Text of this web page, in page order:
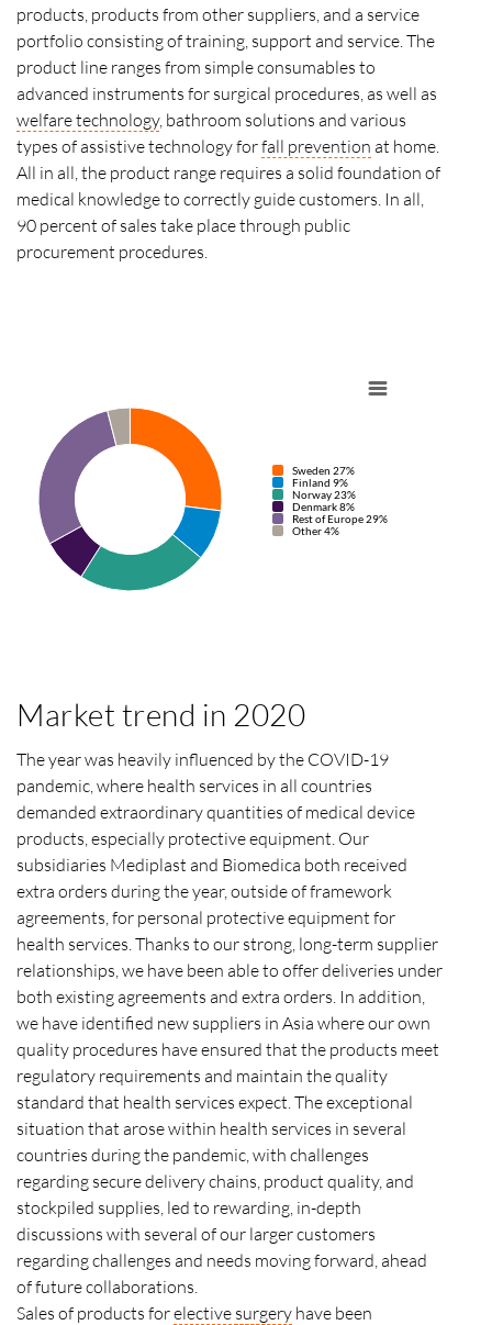
products, products from other suppliers, and a service
portfolio consisting of training, support and service. The
product line ranges from simple consumables to
advanced instruments for surgical procedures, as well as
welfare technology, bathroom solutions and various
types of assistive technology forfall prevention at home.
All in all, the product range requires a solid foundation of
medical knowledge to correctly guide customers. In all,
90 percent of sales take place through public
procurement procedures.
Sweden 27%
Finland 9%
Norway 23%
Denmark 8%
Rest of Europe 29%
Other 4%
Market trend in 2020
The year was heavily influenced by the COVID-19
pandemic, where health services in all countries
demanded extraordinary quantities of medical device
products, especially protective equipment. Our
subsidiaries Mediplast and Biomedica both received
extra orders during the year, outside of framework
agreements, for personal protective equipment for
health services. Thanks to our strong, long-term supplier
relationships, we have been able to offer deliveries under
both existing agreements and extra orders. In addition,
we have identified new suppliers in Asia where our own
quality procedures have ensured that the products meet
regulatory requirements and maintain the quality
standard that health services expect. The exceptional
situation that arose within health services in several
countries during the pandemic, with challenges
regarding secure delivery chains, product quality, and
stockpiled supplies, led to rewarding, in-depth
discussions with several of our larger customers
regarding challenges and needs moving forward, ahead
of future collaborations.
Sales of products forelective surgery have been